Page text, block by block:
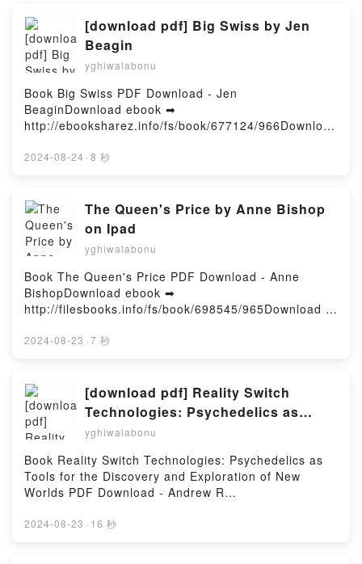
Marjorie Liu, Sana Takeda Epub, Monstress, Volume
8: Inferno Marjorie Liu, Sana Takeda Read Online,
Monstress, Volume 8: Inferno Marjorie Liu, Sana
Takeda Audiobook, Monstress, Volume 8: Inferno
Marjorie Liu, Sana Takeda VK, Monstress, Volume 8:
Inferno Marjorie Liu, Sana Takeda Kindle,
Monstress, Volume 8: Inferno Marjorie Liu, Sana
Takeda Epub VK, Monstress, Volume 8: Inferno
Marjorie Liu, Sana Takeda Free DownloadPowered
[download pdf] Big Swiss by Jen
Beagin
yghiwalabonu
Book Big Swiss PDF Download - Jen
BeaginDownload ebook ➡
http://ebooksharez.info/fs/book/677124/966Download
Mobi) by Jen BeaginBig Swiss Jen Beagin PDF, Big
Jen Beagin VK, Big Swiss Jen Beagin Kindle, Big
Swiss Jen Beagin Epub VK, Big Swiss Jen Beagin
Free DownloadPowered by Firstory Hosting
2024-08-24 · 8 秒
The Queen's Price by Anne Bishop
on Ipad
yghiwalabonu
Book The Queen's Price PDF Download - Anne
BishopDownload ebook ➡
http://filesbooks.info/fs/book/698545/965Download or
ePub Mobi) by Anne BishopThe Queen's Price Anne
Queen's Price Anne Bishop Audiobook, The Queen's
Price Anne Bishop VK, The Queen's Price Anne
Bishop Kindle, The Queen's Price Anne Bishop Epub
VK, The Queen's Price Anne Bishop Free
DownloadPowered by Firstory Hosting
2024-08-23 · 7 秒
[download pdf] Reality Switch
Technologies: Psychedelics as
Tools for the Discovery and
Andrew R Gallimore
yghiwalabonu
Book Reality Switch Technologies: Psychedelics as
Tools for the Discovery and Exploration of New
Worlds PDF Download - Andrew R
http://filesbooks.info/fs/book/647958/965Download or
2024-08-23 · 16 秒